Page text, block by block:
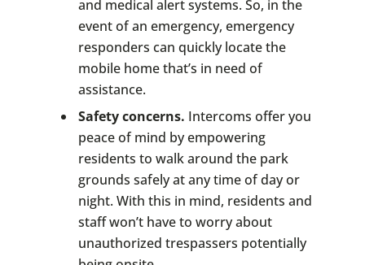
and medical alert systems. So, in the
event of an emergency, emergency
responders can quickly locate the
mobile home that’s in need of
assistance.
Safety concerns. Intercoms offer you
peace of mind by empowering
residents to walk around the park
grounds safely at any time of day or
night. With this in mind, residents and
staff won’t have to worry about
unauthorized trespassers potentially